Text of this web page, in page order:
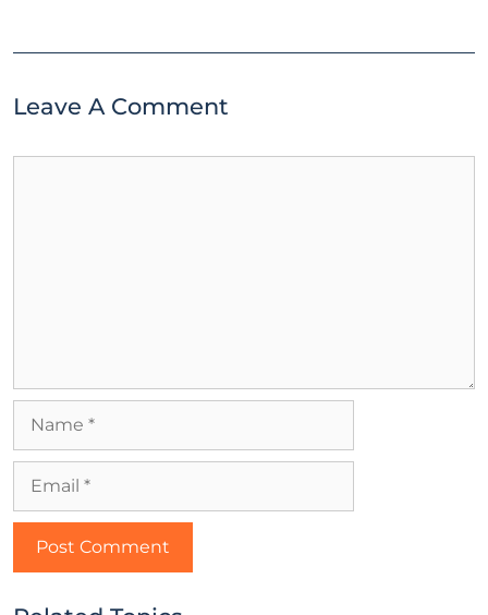
Leave A Comment